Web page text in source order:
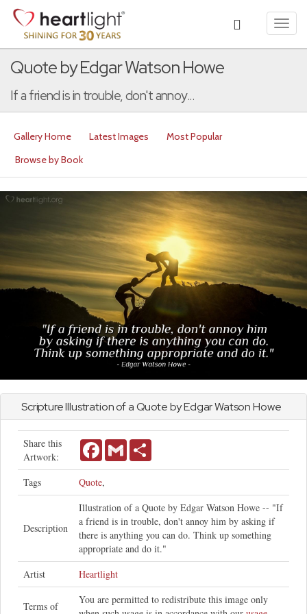
Quote by Edgar Watson Howe
If a friend is in trouble, don't annoy...
Gallery Home Latest Images
Most Popular
Browse by Book
Scripture Illustration of a Quote by Edgar Watson Howe
Share this
Artwork:
FacebookGmail
Tags Quote,
Description
Illustration of a Quote by Edgar Watson Howe -- "If
a friend is in trouble, don't annoy him by asking if
there is anything you can do. Think up something
appropriate and do it."
Artist
Heartlight
Terms of
You are permitted to redistribute this image only